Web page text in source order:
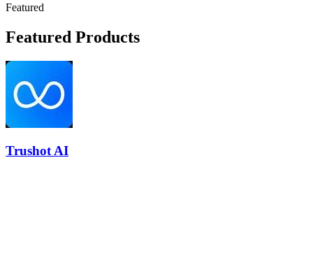
Featured
Featured Products
Trushot AI